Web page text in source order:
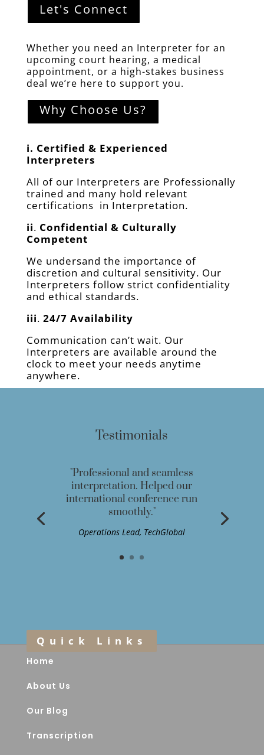
Let's Connect
Whether you need an Interpreter for an
upcoming court hearing, a medical
appointment, or a high-stakes business
deal we’re here to support you.
Why Choose Us?
i. Certified & Experienced
Interpreters
All of our Interpreters are Professionally
trained and many hold relevant
certifications in Interpretation.
ii. Confidential & Culturally
Competent
We undersand the importance of
discretion and cultural sensitivity. Our
Interpreters follow strict confidentiality
and ethical standards.
iii. 24/7 Availability
Communication can’t wait. Our
Interpreters are available around the
clock to meet your needs anytime
anywhere.
Testimonials
"Professional and seamless
interpretation. Helped our
international conference run
smoothly."
Operations Lead, TechGlobal
Quick Links
Home
About Us
Our Blog
Transcription